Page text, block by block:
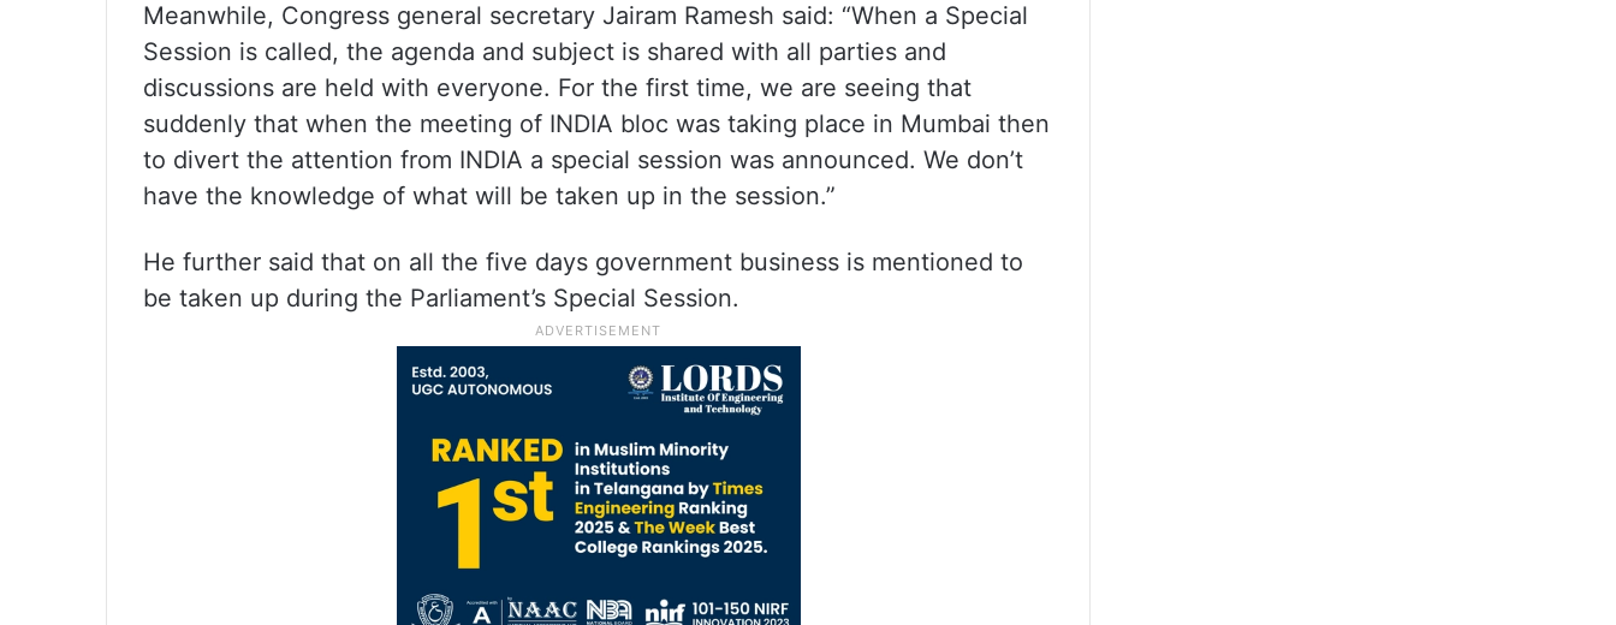
Meanwhile, Congress general secretary Jairam Ramesh said: “When a Special
Session is called, the agenda and subject is shared with all parties and
discussions are held with everyone. For the first time, we are seeing that
suddenly that when the meeting of INDIA bloc was taking place in Mumbai then
to divert the attention from INDIA a special session was announced. We don’t
have the knowledge of what will be taken up in the session.”
He further said that on all the five days government business is mentioned to
be taken up during the Parliament’s Special Session.